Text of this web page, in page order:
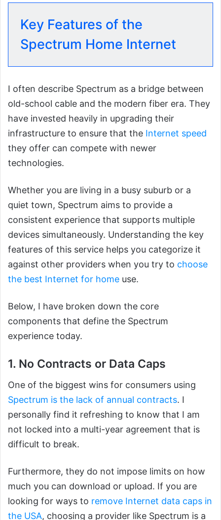
Key Features of the
Spectrum Home Internet
I often describe Spectrum as a bridge between
old-school cable and the modern fiber era. They
have invested heavily in upgrading their
infrastructure to ensure that the Internet speed
they offer can compete with newer
technologies.
Whether you are living in a busy suburb or a
quiet town, Spectrum aims to provide a
consistent experience that supports multiple
devices simultaneously. Understanding the key
features of this service helps you categorize it
against other providers when you try to choose
the best Internet for home use.
Below, I have broken down the core
components that define the Spectrum
experience today.
1. No Contracts or Data Caps
One of the biggest wins for consumers using
Spectrum is the lack of annual contracts. I
personally find it refreshing to know that I am
not locked into a multi-year agreement that is
difficult to break.
Furthermore, they do not impose limits on how
much you can download or upload. If you are
looking for ways to remove Internet data caps in
the USA, choosing a provider like Spectrum is a